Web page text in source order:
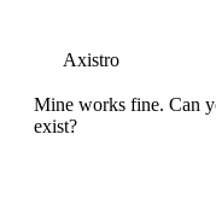
Axistro
Mine works fine. Can
exist?